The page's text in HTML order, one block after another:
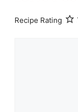
Recipe Rating